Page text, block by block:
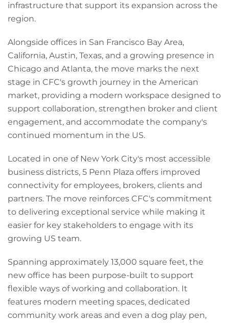
infrastructure that support its expansion across the
region.
Alongside offices in San Francisco Bay Area,
California, Austin, Texas, and a growing presence in
Chicago and Atlanta, the move marks the next
stage in CFC's growth journey in the American
market, providing a modern workspace designed to
support collaboration, strengthen broker and client
engagement, and accommodate the company's
continued momentum in the US.
Located in one of New York City's most accessible
business districts, 5 Penn Plaza offers improved
connectivity for employees, brokers, clients and
partners. The move reinforces CFC's commitment
to delivering exceptional service while making it
easier for key stakeholders to engage with its
growing US team.
Spanning approximately 13,000 square feet, the
new office has been purpose-built to support
flexible ways of working and collaboration. It
features modern meeting spaces, dedicated
community work areas and even a dog play pen,